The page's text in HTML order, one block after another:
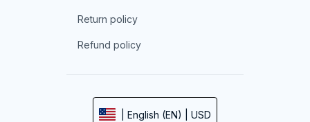
Return policy
Refund policy
| English (EN) | USD